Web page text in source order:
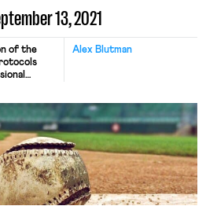
13, 2021
Alex Blutman
of the
players.
players are
the
[…]